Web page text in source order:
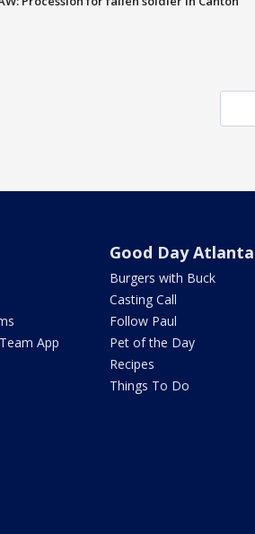
App
Good Day Atlanta
Burgers with Buck
Casting Call
Follow Paul
Pet of the Day
Recipes
Things To Do